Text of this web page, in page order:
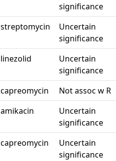
significance
streptomycin
Uncertain
significance
linezolid
Uncertain
significance
capreomycin
Not assoc w R
amikacin
Uncertain
significance
capreomycin
Uncertain
significance